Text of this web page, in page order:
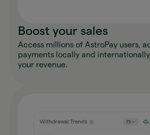
Boost your sales
Access millions of AstroPay users,
payments locally and
your revenue.